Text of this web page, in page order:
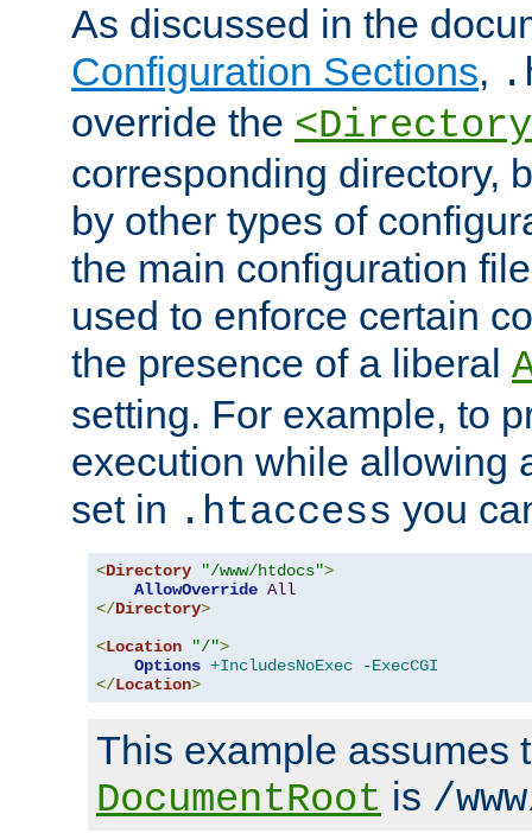
As discussed in the
Configuration Sections,
override the
corresponding directory,
by other types of
the main configuration
used to enforce certain
the presence of a liberal
setting. For example, to
execution while allowing
set in .htaccess you
<Directory "/www/htdocs">
AllowOverride All
</Directory>
<Location "/">
Options +IncludesNoExec
-ExecCGI
</Location>
This example assumes
DocumentRoot is /